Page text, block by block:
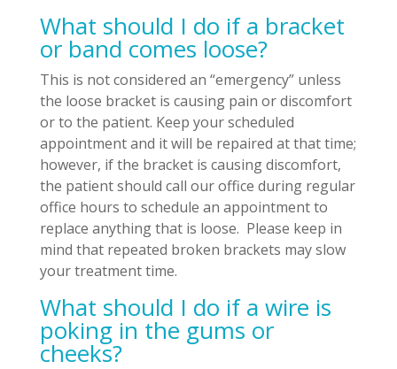
What should I do if a bracket
or band comes loose?
This is not considered an “emergency” unless
the loose bracket is causing pain or discomfort
or to the patient. Keep your scheduled
appointment and it will be repaired at that time;
however, if the bracket is causing discomfort,
the patient should call our office during regular
office hours to schedule an appointment to
replace anything that is loose. Please keep in
mind that repeated broken brackets may slow
your treatment time.
What should I do if a wire is
poking in the gums or
cheeks?